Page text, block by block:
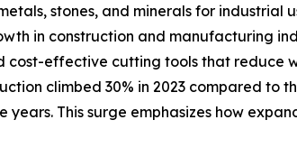
stones, and minerals for industrial
in construction and manufacturing
effective cutting tools that reduce
climbed 30% in 2023 compared to
This surge emphasizes how